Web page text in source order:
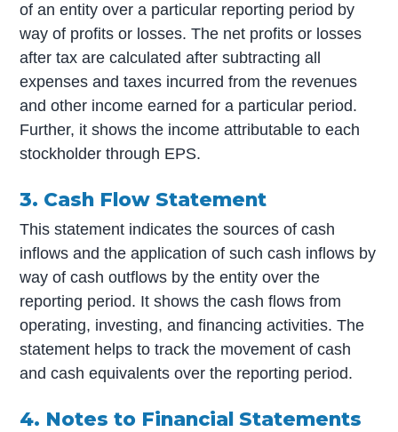
of an entity over a particular reporting period by
way of profits or losses. The net profits or losses
after tax are calculated after subtracting all
expenses and taxes incurred from the revenues
and other income earned for a particular period.
Further, it shows the income attributable to each
stockholder through EPS.
3. Cash Flow Statement
This statement indicates the sources of cash
inflows and the application of such cash inflows by
way of cash outflows by the entity over the
reporting period. It shows the cash flows from
operating, investing, and financing activities. The
statement helps to track the movement of cash
and cash equivalents over the reporting period.
4. Notes to Financial Statements